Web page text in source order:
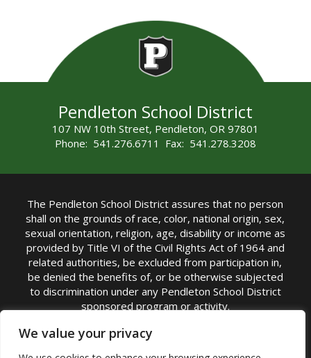
We value your privacy
Pendleton School District
107 NW 10th Street, Pendleton, OR 97801
Phone: 541.276.6711 Fax: 541.278.3208
The Pendleton School District assures that no person
shall on the grounds of race, color, national origin, sex,
sexual orientation, religion, age, disability or income as
provided by Title VI of the Civil Rights Act of 1964 and
related authorities, be excluded from participation in,
be denied the benefits of, or be otherwise subjected
to discrimination under any Pendleton School District
sponsored program or activity.
TITLE IX COORDINATOR: Michelle Jensen, PhD
Superintendent | Phone: (541) 276-6711 |